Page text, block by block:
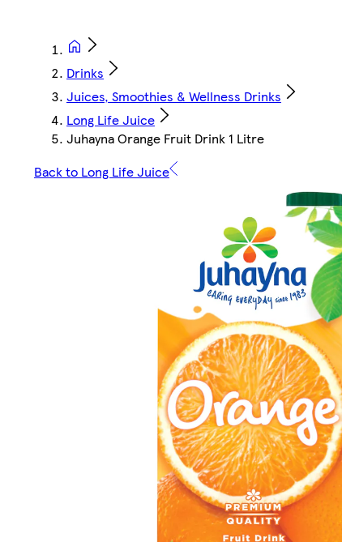
Drinks
Juices, Smoothies & Wellness Drinks
Long Life Juice
Juhayna Orange Fruit Drink 1 Litre
Back to Long Life Juice